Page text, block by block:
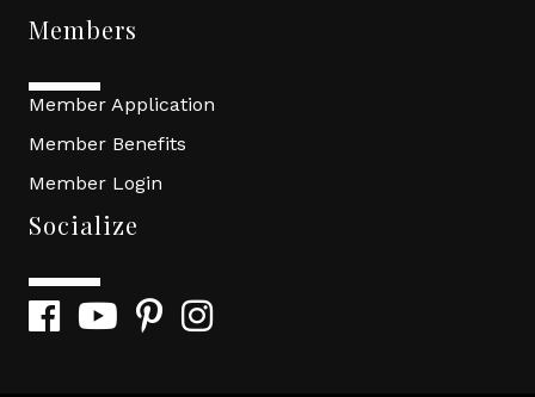
Members
Member Application
Member Benefits
Member Login
Socialize
FacebookYouTubePinterestInstagram